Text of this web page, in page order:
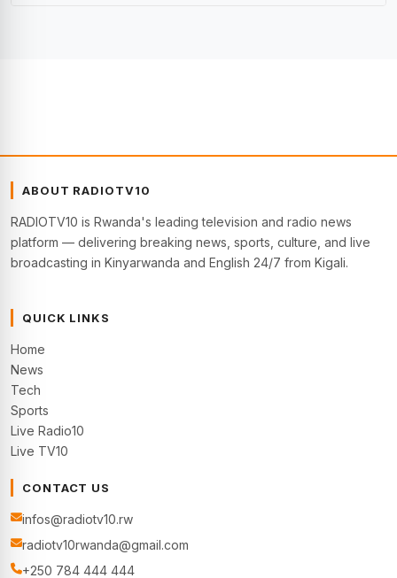
ABOUT RADIOTV10
RADIOTV10 is Rwanda's leading television and radio news
platform — delivering breaking news, sports, culture, and live
broadcasting in Kinyarwanda and English 24/7 from Kigali.
QUICK LINKS
Home
News
Tech
Sports
Live Radio10
Live TV10
CONTACT US
infos@radiotv10.rw
radiotv10rwanda@gmail.com
+250 784 444 444